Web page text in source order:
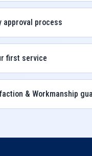
approval process
first service
& Workmanship